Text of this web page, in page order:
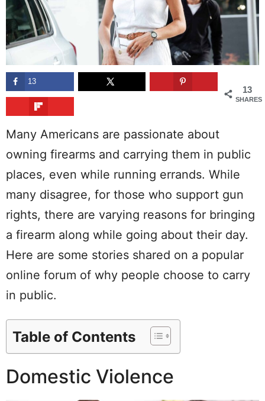
13
SHARES
13
Many Americans are passionate about
owning firearms and carrying them in public
places, even while running errands. While
many disagree, for those who support gun
rights, there are varying reasons for bringing
a firearm along while going about their day.
Here are some stories shared on a popular
online forum of why people choose to carry
in public.
Table of Contents
Domestic Violence